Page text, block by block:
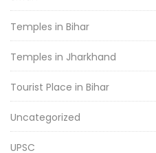
Temples in Bihar
Temples in Jharkhand
Tourist Place in Bihar
Uncategorized
UPSC